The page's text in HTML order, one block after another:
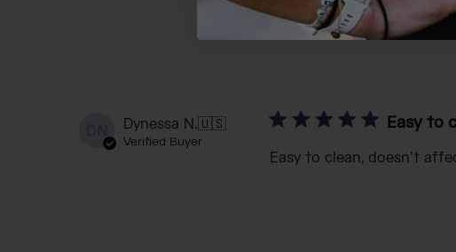
Dynessa N.🇺🇸
Verified Buyer
Easy to
Easy to clean, doesn’t